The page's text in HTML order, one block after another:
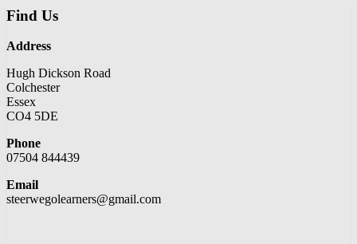
Find Us
Address
Hugh Dickson Road
Colchester
Essex
CO4 5DE
Phone
07504 844439
Email
steerwegolearners@gmail.com